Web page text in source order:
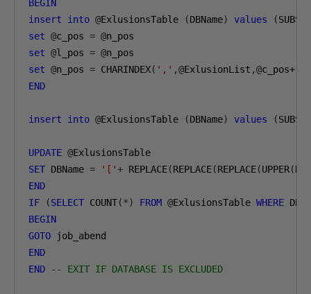
BEGIN
insert
into @ExlusionsTable (DBName) values (
set @c_pos = @
set @l_pos = @
set @n_pos = CHARINDEX( ',' ,@ExlusionList ,@c_pos+1
END
insert into @ExlusionsTable (DBName) values (
UPDATE @
SET DBName = '['+ REPLACE(REPLACE(REPLACE(UPPER(
END
IF
(SELECT COUNT(*) FROM @ExlusionsTable WHERE
BEGIN
GOTO
END
END
-- EXIT IF DATABASE IS EXCLUDED